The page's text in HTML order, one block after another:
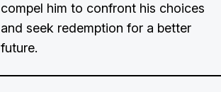
compel him to confront his choices
and seek redemption for a better
future.